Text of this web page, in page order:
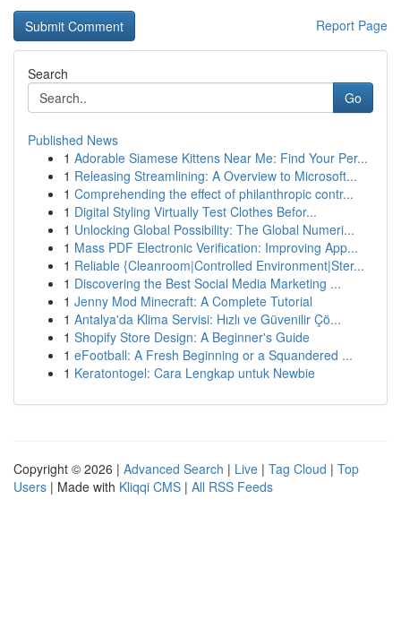
Report Page
Search
Go
Published News
1 Adorable Siamese Kittens Near Me: Find Your Per...
1 Releasing Streamlining: A Overview to Microsoft...
1 Comprehending the effect of philanthropic contr...
1 Digital Styling Virtually Test Clothes Befor...
1 Unlocking Global Possibility: The Global Numeri...
1 Mass PDF Electronic Verification: Improving App...
1 Reliable {Cleanroom|Controlled Environment|Ster...
1 Discovering the Best Social Media Marketing ...
1 Jenny Mod Minecraft: A Complete Tutorial
1 Antalya'da Klima Servisi: Hızlı ve Güvenilir Çö...
1 Shopify Store Design: A Beginner's Guide
1 eFootball: A Fresh Beginning or a Squandered ...
1 Keratontogel: Cara Lengkap untuk Newbie
Copyright © 2026 | Advanced Search | Live | Tag Cloud | Top
Users | Made with Kliqqi CMS | All RSS Feeds